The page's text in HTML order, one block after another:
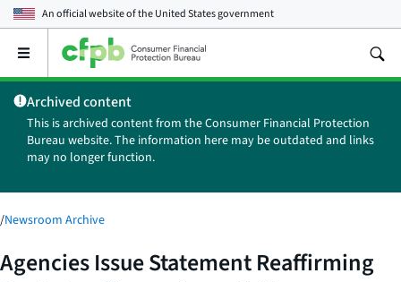
An official website of theUnited States government
Open
main
menu
Archived content
This is archived content from the Consumer Financial Protection
Bureau website. The information here may be outdated and links
may no longer function.
/Newsroom Archive
Agencies Issue Statement Reaffirming